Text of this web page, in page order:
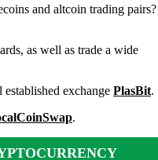
and altcoin trading pairs?
as well as trade a wide
exchange PlasBit.
.